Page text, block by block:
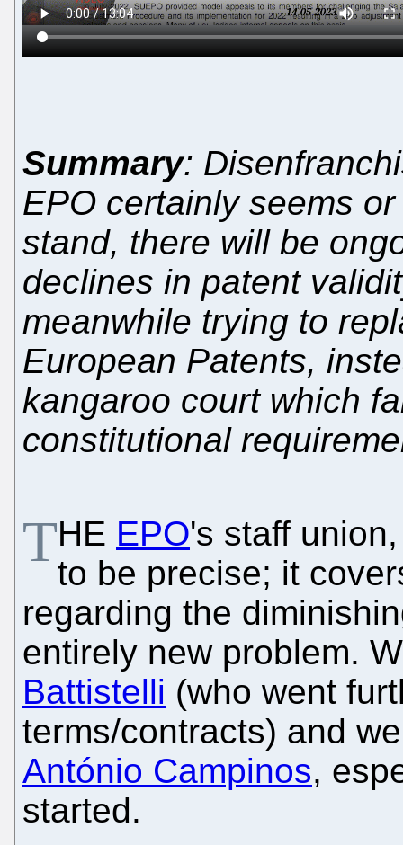
Summary:
EPO certainly seems
stand, there will be
declines in patent
meanwhile trying to
European Patents,
kangaroo court which
constitutional
THE EPO's staff
to be precise; it
regarding the
entirely new problem.
Battistelli (who went
terms/contracts) and
António Campinos,
started.